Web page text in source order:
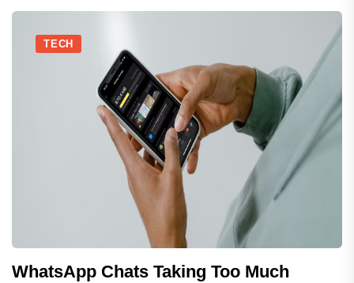
TECH
WhatsApp Chats Taking Too Much